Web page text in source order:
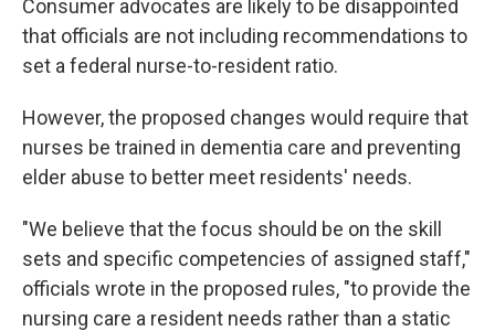
Consumer advocates are likely to be disappointed
that officials are not including recommendations to
set a federal nurse-to-resident ratio.
However, the proposed changes would require that
nurses be trained in dementia care and preventing
elder abuse to better meet residents' needs.
"We believe that the focus should be on the skill
sets and specific competencies of assigned staff,"
officials wrote in the proposed rules, "to provide the
nursing care a resident needs rather than a static